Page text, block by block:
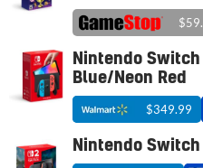
Nintendo Switch
Blue/Neon Red
$349.99
Nintendo Switch